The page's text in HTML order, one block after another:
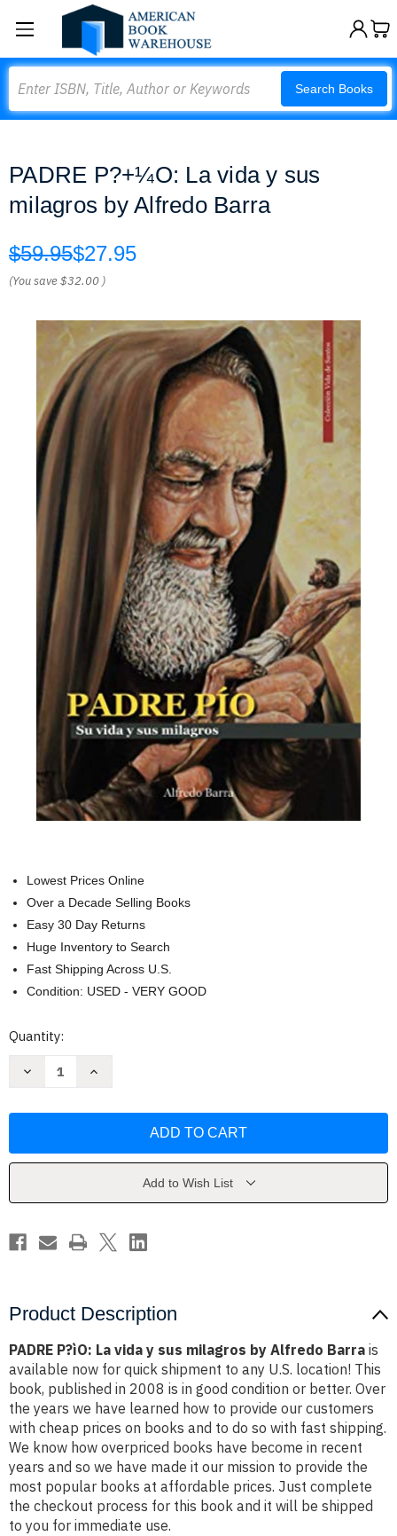
Search Books
PADRE P?+¼O: La vida y sus
milagros by Alfredo Barra
$59.95$27.95
(You save$32.00 )
Lowest Prices Online
Over a Decade Selling Books
Easy 30 Day Returns
Huge Inventory to Search
Fast Shipping Across U.S.
Condition: USED - VERY GOOD
Current
Quantity:
Decrease
vida
by
Barra
Increase
vida
by
Barra
Add to Wish List
Product Description
PADRE P?ìO: La vida y sus milagros by Alfredo Barra is
available now for quick shipment to any U.S. location! This
book, published in 2008 is in good condition or better. Over
the years we have learned how to provide our customers
with cheap prices on books and to do so with fast shipping.
We know how overpriced books have become in recent
years and so we have made it our mission to provide the
most popular books at affordable prices. Just complete
the checkout process for this book and it will be shipped
to you for immediate use.